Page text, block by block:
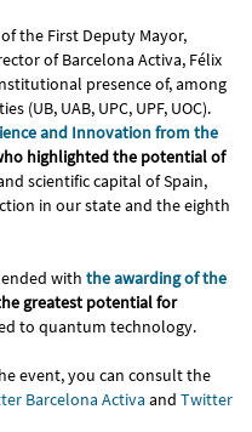
the First Deputy Mayor,
of Barcelona Activa, Félix
presence of, among
(UB, UAB, UPC, UPF, UOC).
and Innovation from the
highlighted the potential of
scientific capital of Spain,
in our state and the eighth
with the awarding of the
greatest potential for
to quantum technology.
event, you can consult the
Barcelona Activa and Twitter